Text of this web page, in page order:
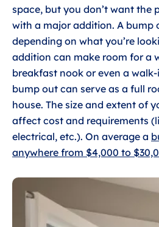
space, but you don’t want the
with a major addition. A bump
depending on what you’re
addition can make room for a
breakfast nook or even a
bump out can serve as a full
house. The size and extent of
affect cost and requirements
electrical, etc.). On average a
anywhere from $4,000 to